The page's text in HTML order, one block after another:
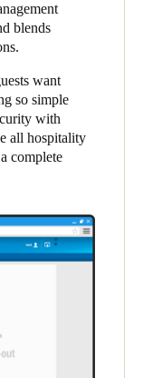
blends
want
so simple
with
all hospitality
complete